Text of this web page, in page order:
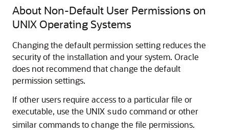
About Non-Default User Permissions on
UNIX Operating Systems
Changing the default permission setting reduces the
security of the installation and your system. Oracle
does not recommend that change the default
permission settings.
If other users require access to a particular file or
executable, use the UNIX sudo command or other
similar commands to change the file permissions.